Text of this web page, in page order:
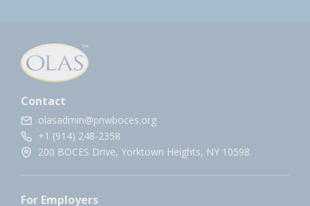
Contact
olasadmin@pnwboces.org
+1 (914) 248-2358
200 BOCES Drive, Yorktown Heights, NY 10598.
For Employers